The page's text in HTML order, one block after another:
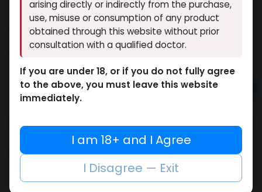
15 sold in last 24 hours
7 people are viewing this right now
4,581.76LE
Add to cart
Add to compare
Add to wishlist
Share
arising directly or indirectly from the purchase,
use, misuse or consumption of any product
obtained through this website without prior
consultation with a qualified doctor.
If you are under 18, or if you do not fully agree
to the above, you must leave this website
immediately.
I am 18+ and I Agree
I Disagree — Exit